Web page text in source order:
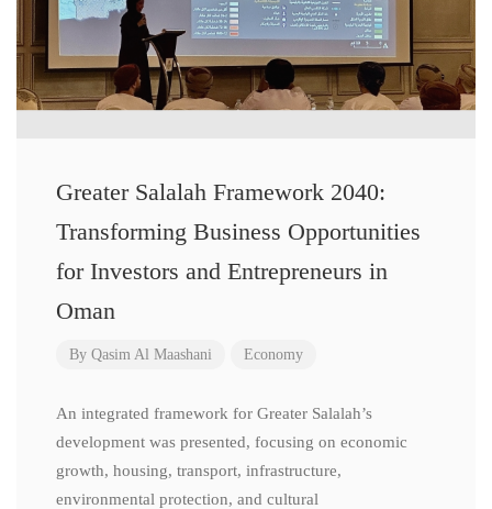
Greater Salalah Framework 2040:
Transforming Business Opportunities
for Investors and Entrepreneurs in
Oman
By Qasim Al Maashani Economy
An integrated framework for Greater Salalah’s
development was presented, focusing on economic
growth, housing, transport, infrastructure,
environmental protection, and cultural